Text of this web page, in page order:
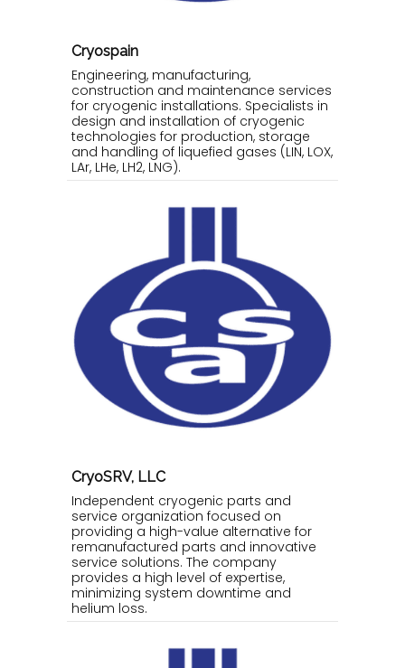
Cryospain
Engineering, manufacturing,
construction and maintenance services
for cryogenic installations. Specialists in
design and installation of cryogenic
technologies for production, storage
and handling of liquefied gases (LIN, LOX,
LAr, LHe, LH2, LNG).
CryoSRV, LLC
Independent cryogenic parts and
service organization focused on
providing a high-value alternative for
remanufactured parts and innovative
service solutions. The company
provides a high level of expertise,
minimizing system downtime and
helium loss.